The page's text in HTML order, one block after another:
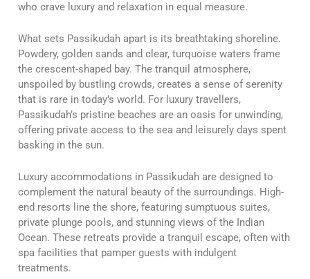
who crave luxury and relaxation in equal measure.
What sets Passikudah apart is its breathtaking shoreline.
Powdery, golden sands and clear, turquoise waters frame
the crescent-shaped bay. The tranquil atmosphere,
unspoiled by bustling crowds, creates a sense of serenity
that is rare in today’s world. For luxury travellers,
Passikudah’s pristine beaches are an oasis for unwinding,
offering private access to the sea and leisurely days spent
basking in the sun.
Luxury accommodations in Passikudah are designed to
complement the natural beauty of the surroundings. High-
end resorts line the shore, featuring sumptuous suites,
private plunge pools, and stunning views of the Indian
Ocean. These retreats provide a tranquil escape, often with
spa facilities that pamper guests with indulgent
treatments.